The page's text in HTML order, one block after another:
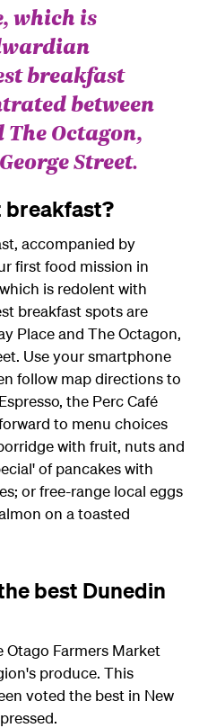
which is
breakfast
between
Octagon,
Street.
breakfast?
accompanied by
first food mission in
is redolent with
breakfast spots are
Place and The Octagon,
Use your smartphone
follow map directions to
the Perc Café
to menu choices
with fruit, nuts and
of pancakes with
or free-range local eggs
on a toasted
best Dunedin
Farmers Market
produce. This
voted the best in New